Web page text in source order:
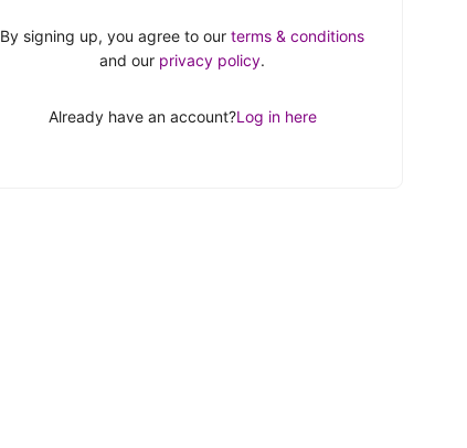
By signing up, you agree to our terms & conditions
and our privacy policy.
Already have an account?Log in here